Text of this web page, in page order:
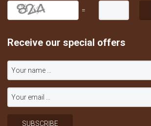
=
Receive our special offers